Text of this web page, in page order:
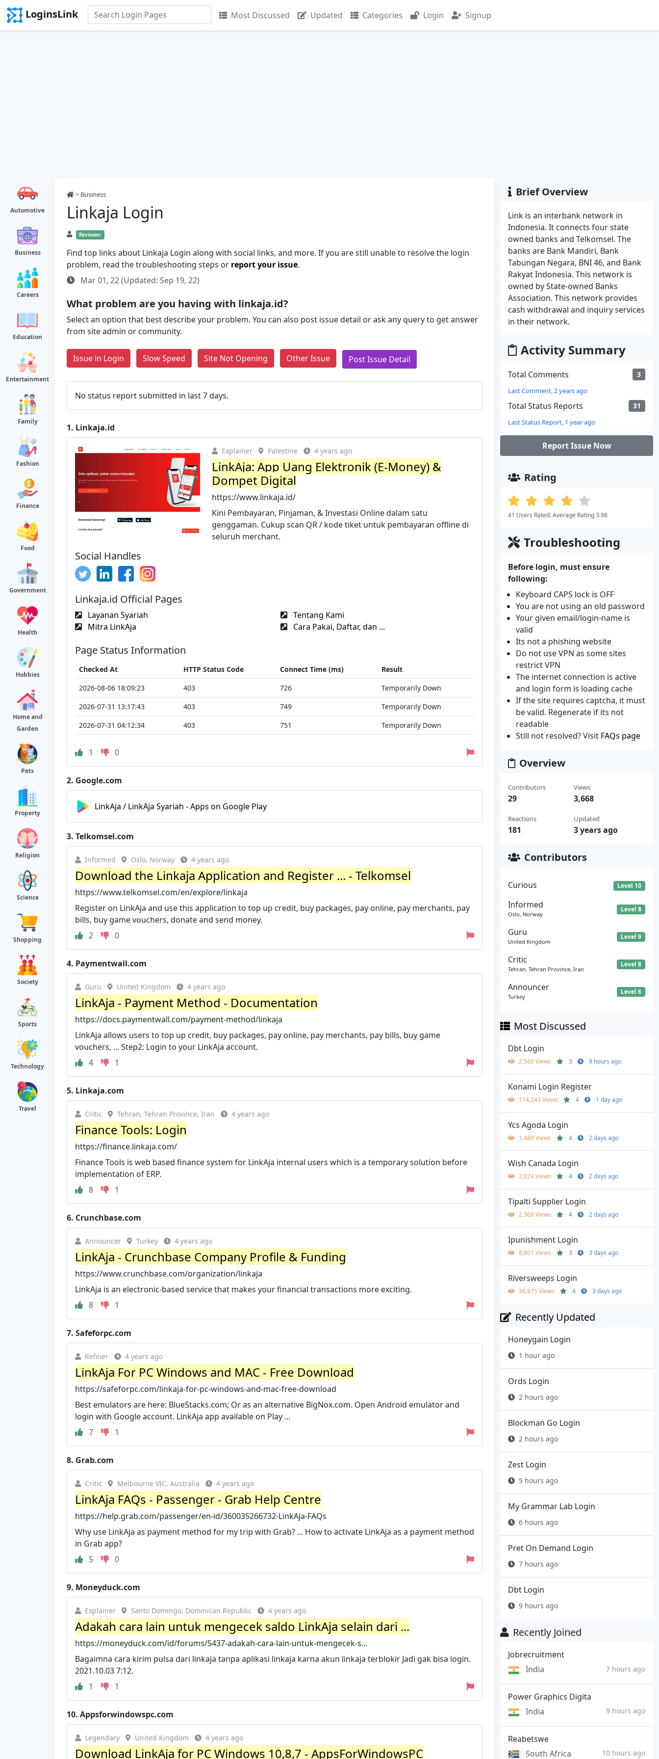
LoginsLink Most Discussed Updated Categories Login Signup
Automotive
Business
Careers
Education
Entertainment
Family
Fashion
Finance
Food
Government
Health
Hobbies
Home and
Garden
Pets
Property
Religion
Science
Shopping
Society
Sports
Technology
Travel
> Business
Linkaja Login
Reviewer
Find top links about Linkaja Login along with social links, and more. If you are still unable to resolve the login
problem, read the troubleshooting steps or report your issue.
Mar 01, 22 (Updated: Sep 19, 22)
What problem are you having with linkaja.id?
Select an option that best describe your problem. You can also post issue detail or ask any query to get answer
from site admin or community.
Issue in Login Slow Speed Site Not Opening Other Issue Post Issue Detail
No status report submitted in last 7 days.
1. Linkaja.id
Explainer Palestine 4 years ago
LinkAja: App Uang Elektronik (E-Money) &
Dompet Digital
https://www.linkaja.id/
Kini Pembayaran, Pinjaman, & Investasi Online dalam satu
genggaman. Cukup scan QR / kode tiket untuk pembayaran offline di
seluruh merchant.
Social Handles
Linkaja.id Official Pages
Layanan Syariah
Tentang Kami
Mitra LinkAja
Cara Pakai, Daftar, dan ...
Page Status Information
Checked At HTTP Status Code Connect Time (ms)
Result
2026-08-06 18:09:23
403 726
Temporarily Down
2026-07-31 13:17:43
403 749
Temporarily Down
2026-07-31 04:12:34
403 751 Temporarily Down
1 0
2. Google.com
LinkAja / LinkAja Syariah - Apps on Google Play
3. Telkomsel.com
Informed Oslo, Norway 4 years ago
Download the Linkaja Application and Register ... - Telkomsel
https://www.telkomsel.com/en/explore/linkaja
Register on LinkAja and use this application to top up credit, buy packages, pay online, pay merchants, pay
bills, buy game vouchers, donate and send money.
2
0
4. Paymentwall.com
Guru United Kingdom 4 years ago
LinkAja - Payment Method - Documentation
https://docs.paymentwall.com/payment-method/linkaja
LinkAja allows users to top up credit, buy packages, pay online, pay merchants, pay bills, buy game
vouchers, ... Step2: Login to your LinkAja account.
4
1
5. Linkaja.com
Critic Tehran, Tehran Province, Iran 4 years ago
Finance Tools: Login
https://finance.linkaja.com/
Finance Tools is web based finance system for LinkAja internal users which is a temporary solution before
implementation of ERP.
8
1
6. Crunchbase.com
Announcer Turkey 4 years ago
LinkAja - Crunchbase Company Profile & Funding
https://www.crunchbase.com/organization/linkaja
LinkAja is an electronic-based service that makes your financial transactions more exciting.
8
1
7. Safeforpc.com
Refiner 4 years ago
LinkAja For PC Windows and MAC - Free Download
https://safeforpc.com/linkaja-for-pc-windows-and-mac-free-download
Best emulators are here: BlueStacks.com; Or as an alternative BigNox.com. Open Android emulator and
login with Google account. LinkAja app available on Play ...
7
1
8. Grab.com
Critic Melbourne VIC, Australia 4 years ago
LinkAja FAQs - Passenger - Grab Help Centre
https://help.grab.com/passenger/en-id/360035266732-LinkAja-FAQs
Why use LinkAja as payment method for my trip with Grab? ... How to activate LinkAja as a payment method
in Grab app?
5
0
9. Moneyduck.com
Explainer Santo Domingo, Dominican Republic 4 years ago
Adakah cara lain untuk mengecek saldo LinkAja selain dari ...
https://moneyduck.com/id/forums/5437-adakah-cara-lain-untuk-mengecek-s...
Bagaimna cara kirim pulsa dari linkaja tanpa aplikasi linkaja karna akun linkaja terblokir Jadi gak bisa login.
2021.10.03 7:12.
1
1
10. Appsforwindowspc.com
Legendary United Kingdom 4 years ago
Download LinkAja for PC Windows 10,8,7 - AppsForWindowsPC
Brief Overview
Link is an interbank network in
Indonesia. It connects four state
owned banks and Telkomsel. The
banks are Bank Mandiri, Bank
Tabungan Negara, BNI 46, and Bank
Rakyat Indonesia. This network is
owned by State-owned Banks
Association. This network provides
cash withdrawal and inquiry services
in their network.
Activity Summary
Total Comments 3
Last Comment, 2 years ago
Total Status Reports 31
Last Status Report, 1 year ago
Report Issue Now
Rating
41 Users Rated. Average Rating 3.98
Troubleshooting
Before login, must ensure
following:
Keyboard CAPS lock is OFF
You are not using an old password
Your given email/login-name is
valid
Its not a phishing website
Do not use VPN as some sites
restrict VPN
The internet connection is active
and login form is loading cache
If the site requires captcha, it must
be valid. Regenerate if its not
readable
Still not resolved? Visit FAQs page
Overview
Contributors
29
Reactions
181
Views
3,668
Updated
3 years ago
Contributors
Curious Level 10
Informed
Oslo, Norway
Level 8
Guru
United Kingdom
Level 9
Critic
Tehran, Tehran Province, Iran
Level 8
Announcer
Turkey
Level 6
Most Discussed
Dbt Login
2,560 Views 3 9 hours ago
Konami Login Register
114,243 Views 4 1 day ago
Ycs Agoda Login
1,489 Views 4 2 days ago
Wish Canada Login
2,024 Views 4 2 days ago
Tipalti Supplier Login
2,368 Views 4 2 days ago
Ipunishment Login
8,801 Views 3 3 days ago
Riversweeps Login
36,875 Views 4 3 days ago
Recently Updated
Honeygain Login
1 hour ago
Ords Login
2 hours ago
Blockman Go Login
2 hours ago
Zest Login
5 hours ago
My Grammar Lab Login
6 hours ago
Pret On Demand Login
7 hours ago
Dbt Login
9 hours ago
Recently Joined
Jobrecruitment
India
7 hours ago
Power Graphics Digita
India
9 hours ago
Reabetswe
South Africa
10 hours ago